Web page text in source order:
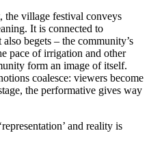
the village festival conveys
It is connected to
begets – the community’s
pace of irrigation and other
form an image of itself.
coalesce: viewers become
the performative gives way
and reality is